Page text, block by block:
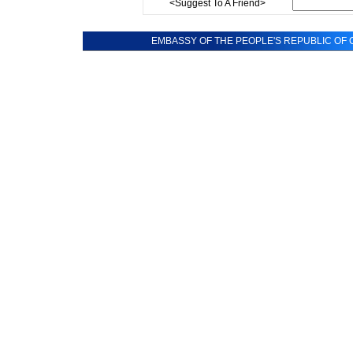
<Suggest To A Friend>
EMBASSY OF THE PEOPLE'S REPUBLIC